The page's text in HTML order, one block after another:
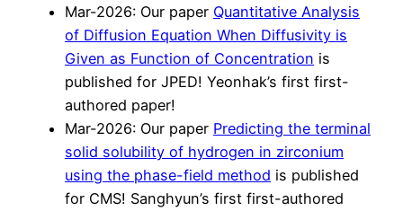
Mar-2026: Our paper Quantitative Analysis
of Diffusion Equation When Diffusivity is
Given as Function of Concentration is
published for JPED! Yeonhak’s first first-
authored paper!
Mar-2026: Our paper Predicting the terminal
solid solubility of hydrogen in zirconium
using the phase-field method is published
for CMS! Sanghyun’s first first-authored